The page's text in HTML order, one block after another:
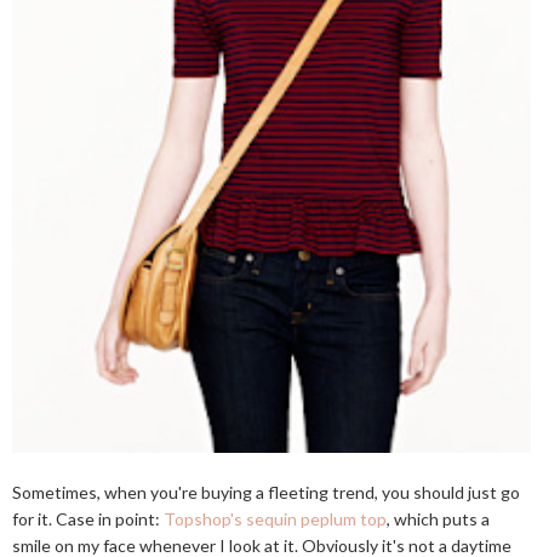
Sometimes, when you're buying a fleeting trend, you should just go
for it. Case in point: Topshop's sequin peplum top, which puts a
smile on my face whenever I look at it. Obviously it's not a daytime